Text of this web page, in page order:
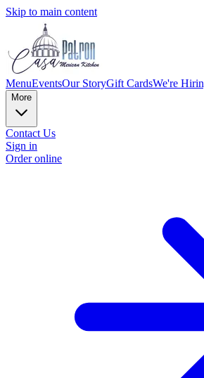
Skip to main content
MenuEventsOur StoryGift CardsWe're
More
Contact Us
Sign in
Order online